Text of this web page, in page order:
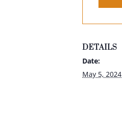
DETAILS
Date:
May 5, 2024